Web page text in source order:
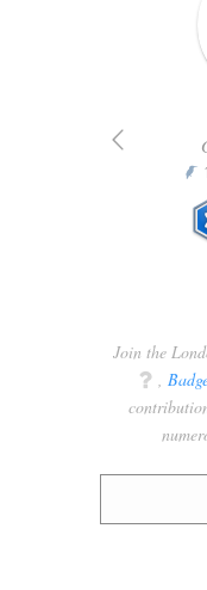
P
Join the
q ,